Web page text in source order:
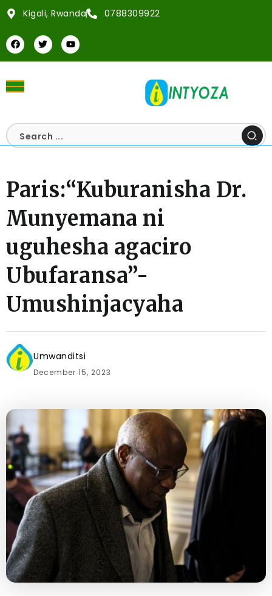
Kigali, Rwanda 0788309922
Paris:“Kuburanisha Dr.
Munyemana ni
uguhesha agaciro
Ubufaransa”-
Umushinjacyaha
Umwanditsi
December 15, 2023